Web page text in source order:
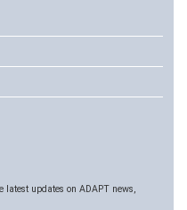
latest updates on ADAPT news,